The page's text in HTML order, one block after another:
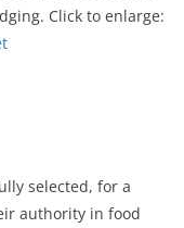
Click to enlarge:
selected, for a
authority in food